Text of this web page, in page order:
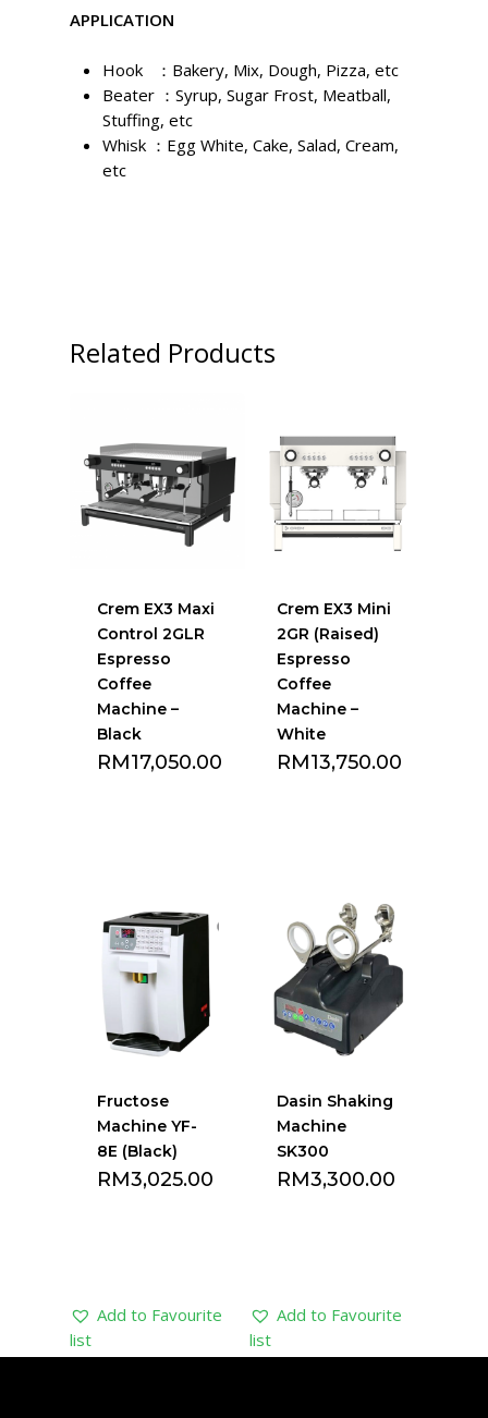
APPLICATION
Hook ：Bakery, Mix, Dough, Pizza, etc
Beater ：Syrup, Sugar Frost, Meatball,
Stuffing, etc
Whisk ：Egg White, Cake, Salad, Cream,
etc
Related Products
Crem EX3 Maxi
Control 2GLR
Espresso
Coffee
Machine –
Black
RM17,050.00
Crem EX3 Mini
2GR (Raised)
Espresso
Coffee
Machine –
White
RM13,750.00
Fructose
Machine YF-
8E (Black)
RM3,025.00
Add to Favourite
list
Dasin Shaking
Machine
SK300
RM3,300.00
Add to Favourite
list